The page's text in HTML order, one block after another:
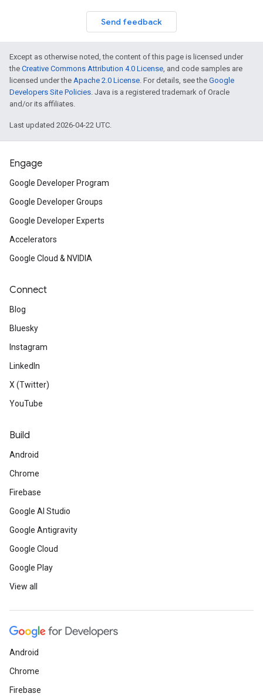
Send feedback
Except as otherwise noted, the content of this page is licensed under
the Creative Commons Attribution 4.0 License, and code samples are
licensed under the Apache 2.0 License. For details, see the Google
Developers Site Policies. Java is a registered trademark of Oracle
and/or its affiliates.
Last updated 2026-04-22 UTC.
Engage
Google Developer Program
Google Developer Groups
Google Developer Experts
Accelerators
Google Cloud & NVIDIA
Connect
Blog
Bluesky
Instagram
LinkedIn
X (Twitter)
YouTube
Build
Android
Chrome
Firebase
Google AI Studio
Google Antigravity
Google Cloud
Google Play
View all
Android
Chrome
Firebase